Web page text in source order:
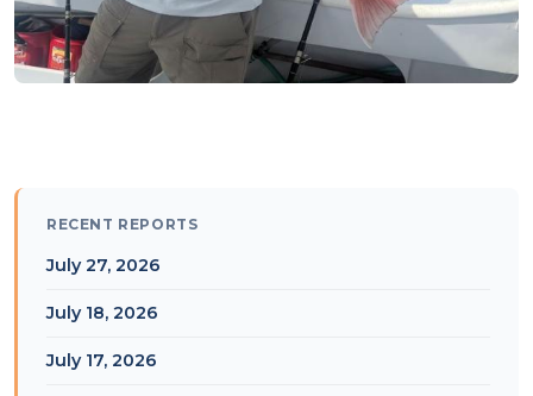
RECENT REPORTS
July 27, 2026
July 18, 2026
July 17, 2026